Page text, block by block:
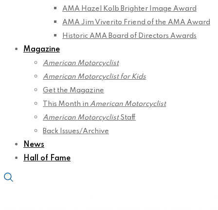
AMA Hazel Kolb Brighter Image Award
AMA Jim Viverito Friend of the AMA Award
Historic AMA Board of Directors Awards
Magazine
American Motorcyclist
American Motorcyclist for Kids
Get the Magazine
This Month in American Motorcyclist
American MotorcyclistStaff
Back Issues/Archive
News
Hall of Fame